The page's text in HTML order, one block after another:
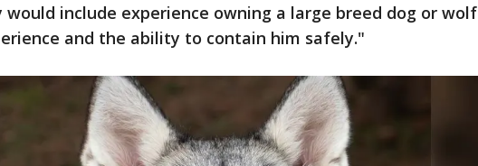
would include experience owning a large breed dog or wolf
and the ability to contain him safely."